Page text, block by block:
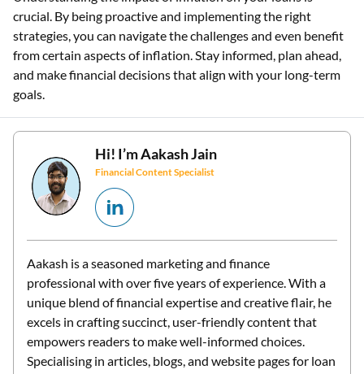
crucial. By being proactive and implementing the right
strategies, you can navigate the challenges and even benefit
from certain aspects of inflation. Stay informed, plan ahead,
and make financial decisions that align with your long-term
goals.
Hi! I’mAakash Jain
Financial Content Specialist
Aakash is a seasoned marketing and finance
professional with over five years of experience. With a
unique blend of financial expertise and creative flair, he
excels in crafting succinct, user-friendly content that
empowers readers to make well-informed choices.
Specialising in articles, blogs, and website pages for loan